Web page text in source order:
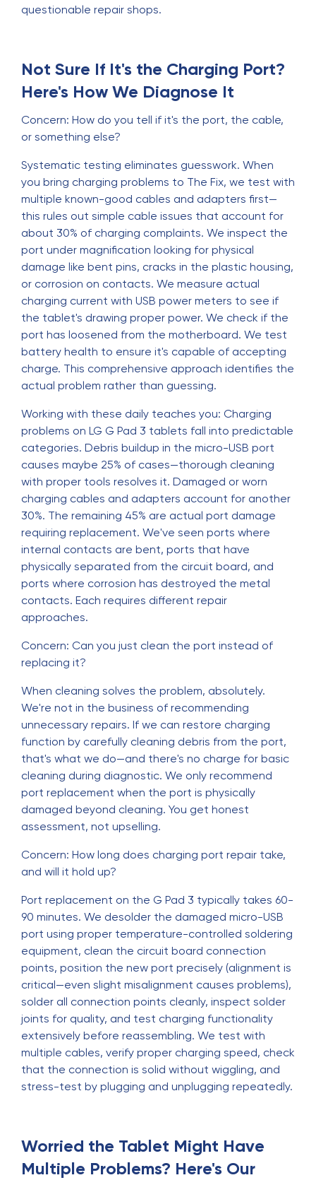
questionable repair shops.
Not Sure If It's the Charging Port?
Here's How We Diagnose It
Concern: How do you tell if it's the port, the cable,
or something else?
Systematic testing eliminates guesswork. When
you bring charging problems to The Fix, we test with
multiple known-good cables and adapters first—
this rules out simple cable issues that account for
about 30% of charging complaints. We inspect the
port under magnification looking for physical
damage like bent pins, cracks in the plastic housing,
or corrosion on contacts. We measure actual
charging current with USB power meters to see if
the tablet's drawing proper power. We check if the
port has loosened from the motherboard. We test
battery health to ensure it's capable of accepting
charge. This comprehensive approach identifies the
actual problem rather than guessing.
Working with these daily teaches you: Charging
problems on LG G Pad 3 tablets fall into predictable
categories. Debris buildup in the micro-USB port
causes maybe 25% of cases—thorough cleaning
with proper tools resolves it. Damaged or worn
charging cables and adapters account for another
30%. The remaining 45% are actual port damage
requiring replacement. We've seen ports where
internal contacts are bent, ports that have
physically separated from the circuit board, and
ports where corrosion has destroyed the metal
contacts. Each requires different repair
approaches.
Concern: Can you just clean the port instead of
replacing it?
When cleaning solves the problem, absolutely.
We're not in the business of recommending
unnecessary repairs. If we can restore charging
function by carefully cleaning debris from the port,
that's what we do—and there's no charge for basic
cleaning during diagnostic. We only recommend
port replacement when the port is physically
damaged beyond cleaning. You get honest
assessment, not upselling.
Concern: How long does charging port repair take,
and will it hold up?
Port replacement on the G Pad 3 typically takes 60-
90 minutes. We desolder the damaged micro-USB
port using proper temperature-controlled soldering
equipment, clean the circuit board connection
points, position the new port precisely (alignment is
critical—even slight misalignment causes problems),
solder all connection points cleanly, inspect solder
joints for quality, and test charging functionality
extensively before reassembling. We test with
multiple cables, verify proper charging speed, check
that the connection is solid without wiggling, and
stress-test by plugging and unplugging repeatedly.
Worried the Tablet Might Have
Multiple Problems? Here's Our